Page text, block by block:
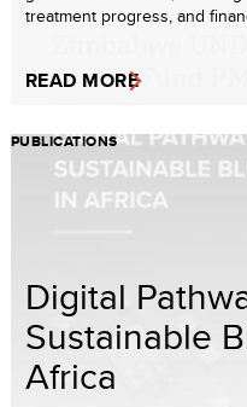
treatment progress, and
READ MORE
PUBLICATIONS
Digital
Sustainable
Africa